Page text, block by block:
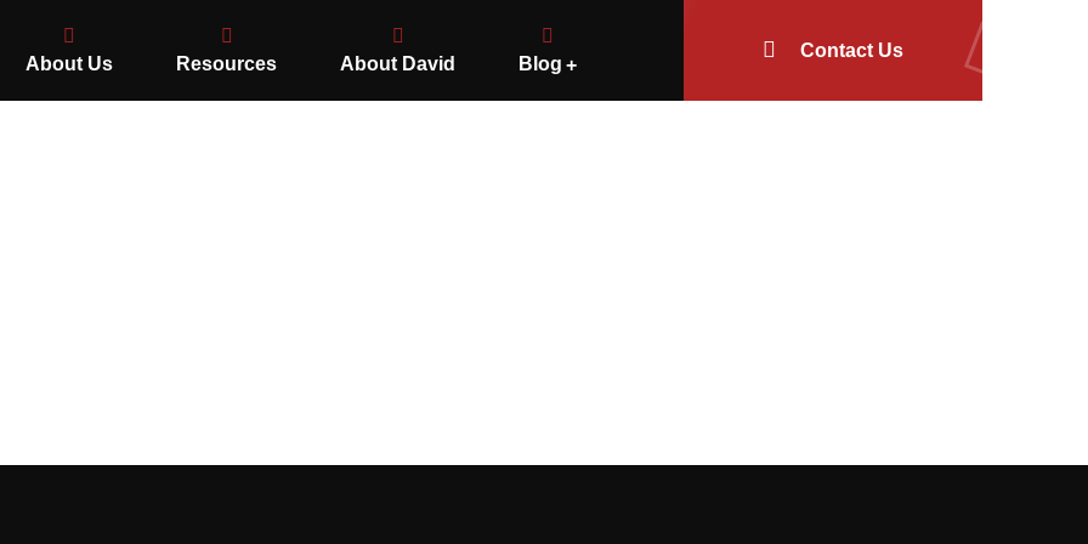
About Us Resources About David Blog
Contact Us